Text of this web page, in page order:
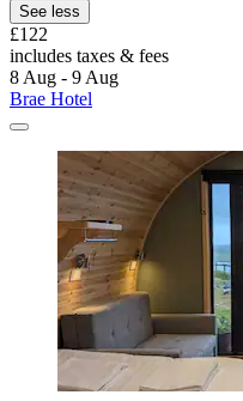
See less
£122
includes taxes & fees
8 Aug - 9 Aug
Brae Hotel